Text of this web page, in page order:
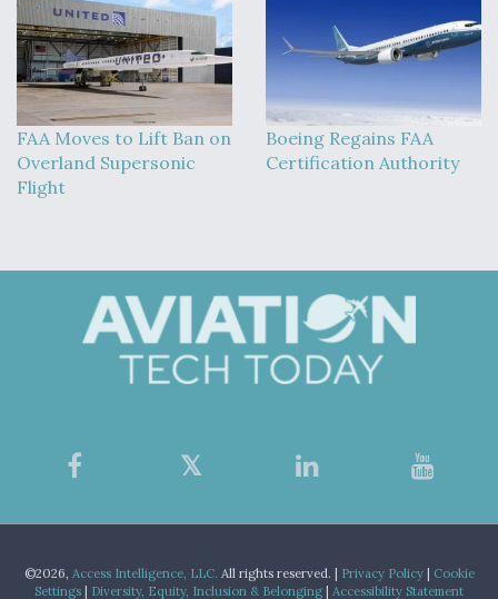
FAA Moves to Lift Ban on
Overland Supersonic
Flight
Boeing Regains FAA
Certification Authority
©2026, Access Intelligence, LLC. All rights reserved. | Privacy Policy|
Cookie
Settings
Diversity, Equity, Inclusion & Belonging Accessibility Statement